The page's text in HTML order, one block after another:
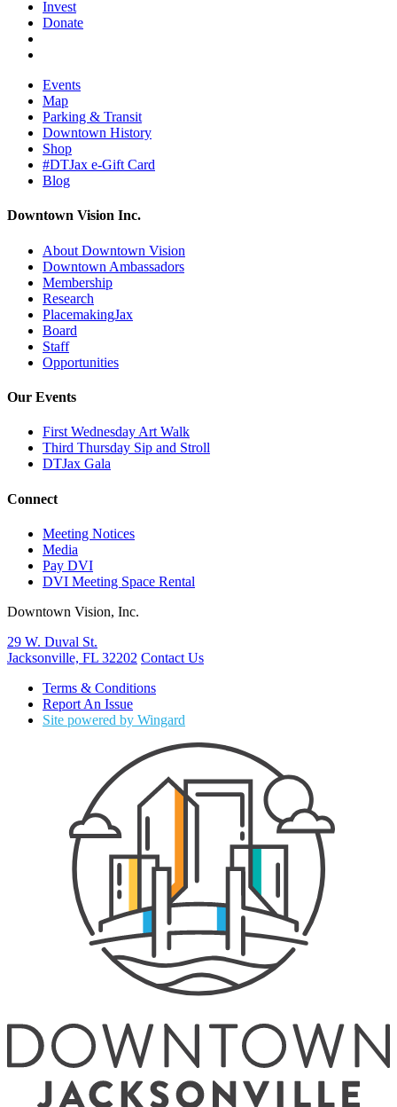
Invest
Donate
Events
Map
Parking & Transit
Downtown History
Shop
#DTJax e-Gift Card
Blog
Downtown Vision Inc.
About Downtown Vision
Downtown Ambassadors
Membership
Research
PlacemakingJax
Board
Staff
Opportunities
Our Events
First Wednesday Art Walk
Third Thursday Sip and Stroll
DTJax Gala
Connect
Meeting Notices
Media
Pay DVI
DVI Meeting Space Rental
Downtown Vision, Inc.
29 W. Duval St.
Jacksonville, FL 32202 Contact Us
Terms & Conditions
Report An Issue
Site powered by Wingard